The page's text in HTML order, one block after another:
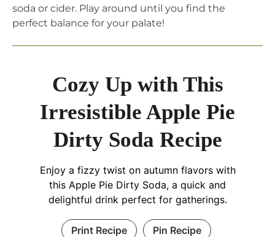
soda or cider. Play around until you find the
perfect balance for your palate!
Cozy Up with This
Irresistible Apple Pie
Dirty Soda Recipe
Enjoy a fizzy twist on autumn flavors with
this Apple Pie Dirty Soda, a quick and
delightful drink perfect for gatherings.
Print Recipe Pin Recipe